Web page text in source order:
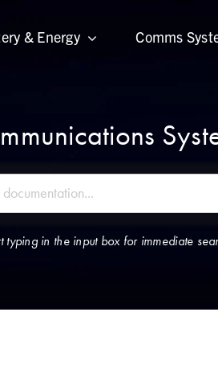
& Energy Comms
typing in the input box for immediate